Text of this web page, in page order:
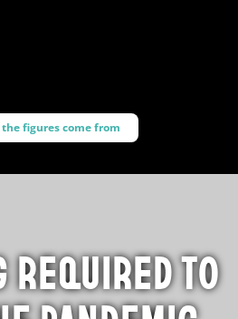
figures come from
TO